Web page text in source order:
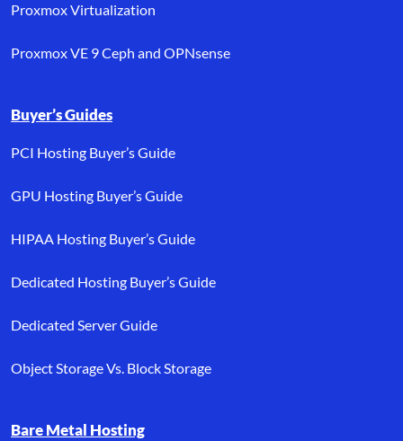
Proxmox Virtualization
Proxmox VE 9 Ceph and OPNsense
Buyer’s Guides
PCI Hosting Buyer’s Guide
GPU Hosting Buyer’s Guide
HIPAA Hosting Buyer’s Guide
Dedicated Hosting Buyer’s Guide
Dedicated Server Guide
Object Storage Vs. Block Storage
Bare Metal Hosting